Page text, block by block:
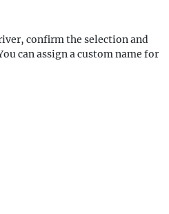
confirm the selection and
can assign a custom name for